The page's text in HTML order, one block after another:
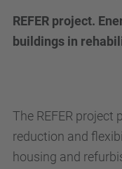
REFER project.
buildings in
The REFER
reduction and
housing and